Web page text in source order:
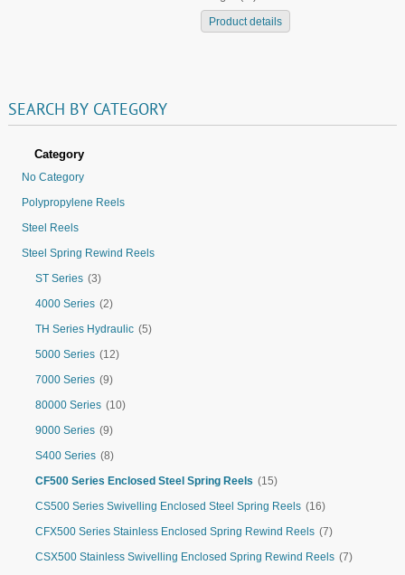
Product details
SEARCH BY CATEGORY
Category
No Category
Polypropylene Reels
Steel Reels
Steel Spring Rewind Reels
ST Series (3)
4000 Series (2)
TH Series Hydraulic (5)
5000 Series (12)
7000 Series (9)
80000 Series (10)
9000 Series (9)
S400 Series (8)
CF500 Series Enclosed Steel Spring Reels (15)
CS500 Series Swivelling Enclosed Steel Spring Reels (16)
CFX500 Series Stainless Enclosed Spring Rewind Reels (7)
CSX500 Stainless Swivelling Enclosed Spring Rewind Reels (7)